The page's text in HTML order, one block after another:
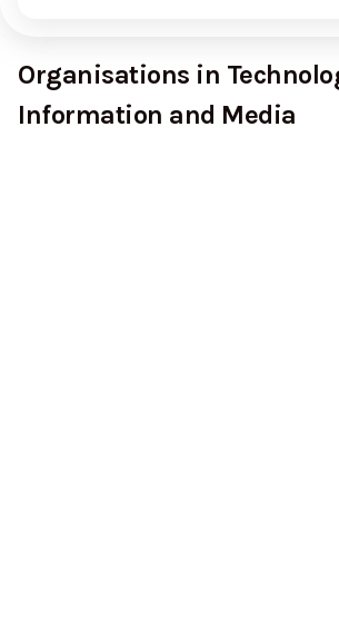
Organisations in
Information and Media